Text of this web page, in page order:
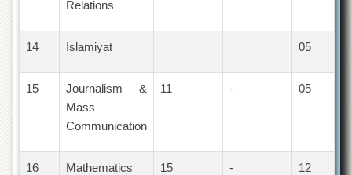
of
Home
Jinnah
Law
College
Relations
14 Islamiyat 05
15
Journalism &
Mass
Communication
11 - 05
16 Mathematics 15 - 12